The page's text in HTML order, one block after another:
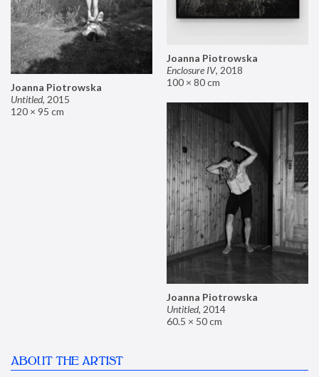
Joanna Piotrowska
Enclosure IV, 2018
100 × 80 cm
Joanna Piotrowska
Untitled, 2015
120 × 95 cm
Joanna Piotrowska
Untitled, 2014
60.5 × 50 cm
ABOUT THE ARTIST